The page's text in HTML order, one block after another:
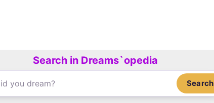
Search in Dreams`opedia
Search